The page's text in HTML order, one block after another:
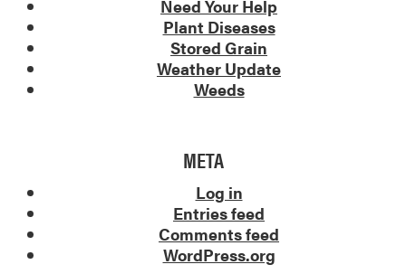
Need Your Help
Plant Diseases
Stored Grain
Weather Update
Weeds
META
Log in
Entries feed
Comments feed
WordPress.org